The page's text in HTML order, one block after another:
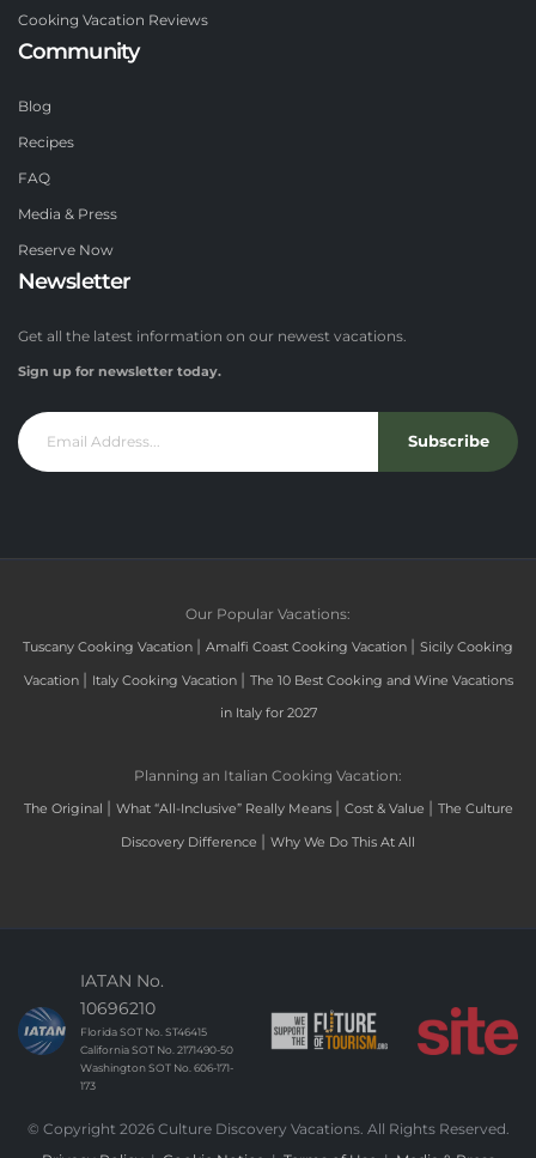
Cooking Vacation Reviews
Community
Blog
Recipes
FAQ
Media & Press
Reserve Now
Newsletter
Get all the latest information on our newest vacations.
Sign up for newsletter today.
Subscribe
Our Popular Vacations:
Tuscany Cooking Vacation | Amalfi Coast Cooking Vacation | Sicily Cooking
Vacation | Italy Cooking Vacation | The 10 Best Cooking and Wine Vacations
in Italy for 2027
Planning an Italian Cooking Vacation:
The Original | What “All-Inclusive” Really Means | Cost & Value | The Culture
Discovery Difference | Why We Do This At All
IATAN No.
10696210
Florida SOT No. ST46415
California SOT No. 2171490-50
Washington SOT No. 606-171-
173
© Copyright 2026 Culture Discovery Vacations. All Rights Reserved.